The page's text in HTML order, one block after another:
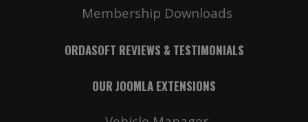
Membership Downloads
ORDASOFT REVIEWS & TESTIMONIALS
OUR JOOMLA EXTENSIONS